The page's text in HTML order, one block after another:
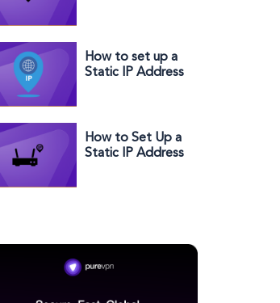
How to set up a
Static IP Address
How to Set Up a
Static IP Address